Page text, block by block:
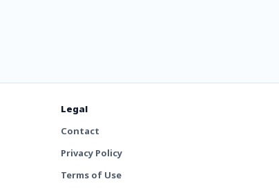
Legal
Contact
Privacy Policy
Terms of Use